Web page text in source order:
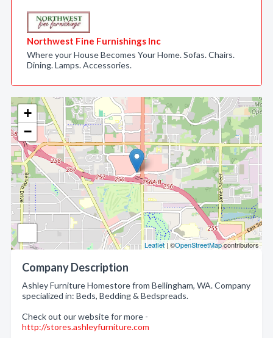
+
−
Leaflet| ©OpenStreetMapcontributors
Company Description
Ashley Furniture Homestore from Bellingham, WA. Company
specialized in: Beds, Bedding & Bedspreads.
Check out our website for more -
http://stores.ashleyfurniture.com
Northwest Fine Furnishings Inc
Where your House Becomes Your Home. Sofas. Chairs.
Dining. Lamps. Accessories.